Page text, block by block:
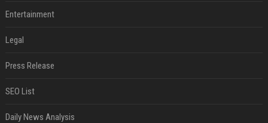
Entertainment
Legal
Press Release
SEO List
Daily News Analysis